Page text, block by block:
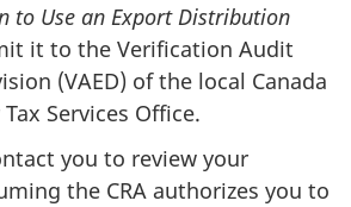
to Use an Export Distribution
it to the Verification Audit
(VAED) of the local Canada
Services Office.
you to review your
the CRA authorizes you to